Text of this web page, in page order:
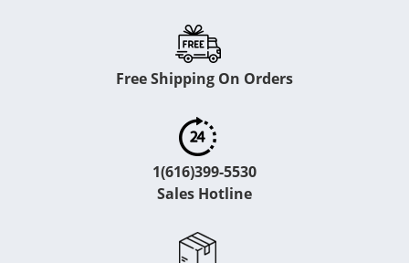
Free Shipping On Orders
1(616)399-5530
Sales Hotline